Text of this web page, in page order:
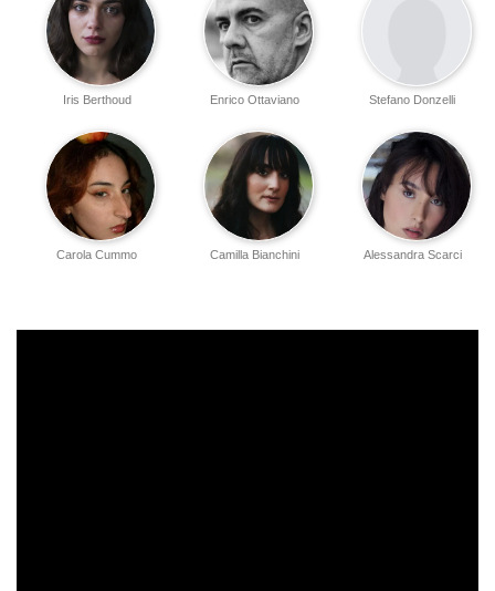
Stefano Donzelli
Enrico Ottaviano
Iris Berthoud
Alessandra Scarci
Camilla Bianchini
Carola Cummo